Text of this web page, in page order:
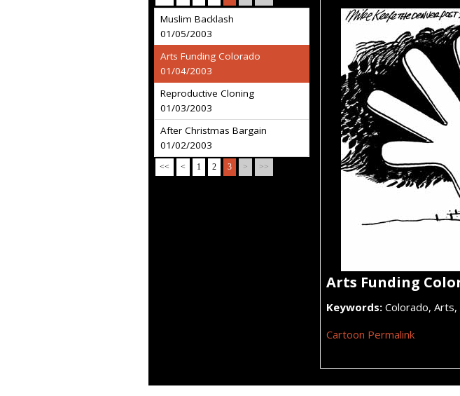
Muslim Backlash
01/05/2003
Arts Funding Colorado
01/04/2003
Reproductive Cloning
01/03/2003
After Christmas Bargain
01/02/2003
<< < 1 2 3 > >>
Arts Funding
Keywords: Colorado,
Cartoon Permalink